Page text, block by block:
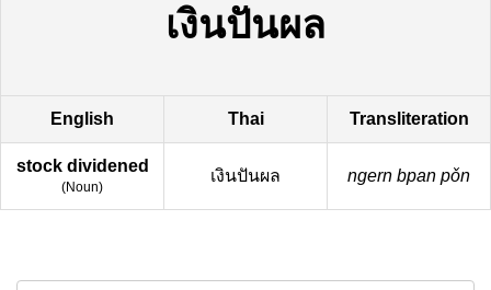
เงินปันผล
English Thai Transliteration
stock dividened
(Noun)
เงินปันผล ngern bpan pǒn